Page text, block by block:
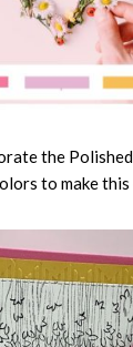
the
to make